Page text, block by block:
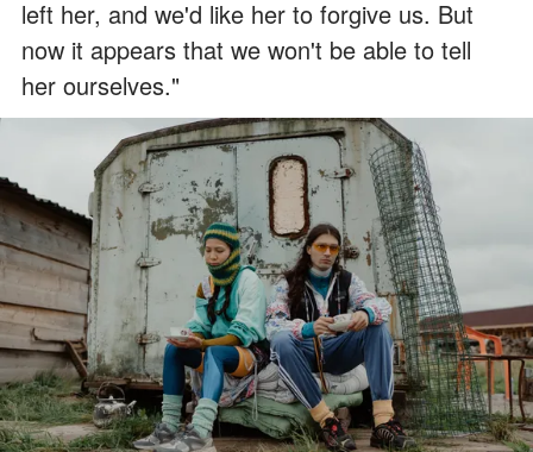
left her, and we'd like her to forgive us. But
now it appears that we won't be able to tell
her ourselves."